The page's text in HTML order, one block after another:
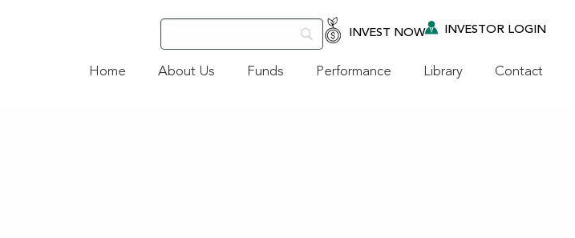
INVEST NOW INVESTOR LOGIN
Home About Us Funds Performance Library Contact